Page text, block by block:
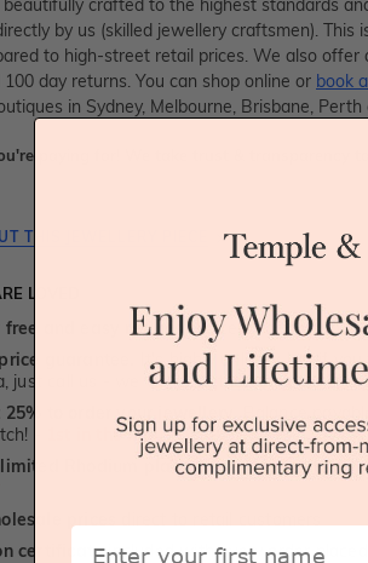
beautifully crafted to the highest standards
by us (skilled jewellery craftsmen). This
to high-street retail prices. We also offer
day returns. You can shop online or book
in Sydney, Melbourne, Brisbane, Perth
paying for! We take trust & transparency to
THIS JEWELLERY PIECE
LOVED
and easy returns - except for custom
guarantee.
It's highly unlikely, but if
just call us - we will beat their price by 5%.
to order your jewellery.
Balance
-
1st in the industry
Rhodium platingservice for the life
prices
certificateincluded with every order placed
First Name